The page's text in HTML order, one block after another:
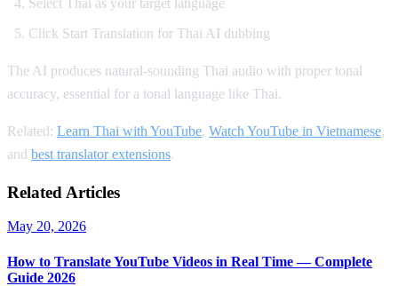
Click Start Translation for Thai AI dubbing
The AI produces natural-sounding Thai audio with proper tonal
accuracy, essential for a tonal language like Thai.
Related: Learn Thai with YouTube, Watch YouTube in Vietnamese,
and best translator extensions.
Related Articles
May 20, 2026
How to Translate YouTube Videos in Real Time — Complete
Guide 2026